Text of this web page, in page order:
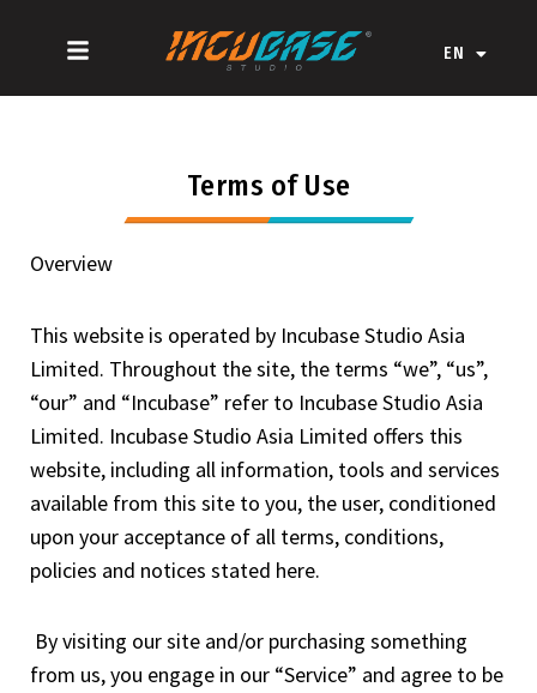
EN
ZH-HK
Terms of Use
Overview
This website is operated by Incubase Studio Asia
Limited. Throughout the site, the terms “we”, “us”,
“our” and “Incubase” refer to Incubase Studio Asia
Limited. Incubase Studio Asia Limited offers this
website, including all information, tools and services
available from this site to you, the user, conditioned
upon your acceptance of all terms, conditions,
policies and notices stated here.
By visiting our site and/or purchasing something
from us, you engage in our “Service” and agree to be